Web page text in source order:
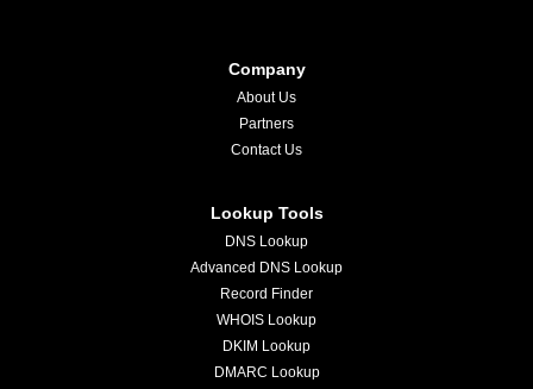
Company
About Us
Partners
Contact Us
Lookup Tools
DNS Lookup
Advanced DNS Lookup
Record Finder
WHOIS Lookup
DKIM Lookup
DMARC Lookup